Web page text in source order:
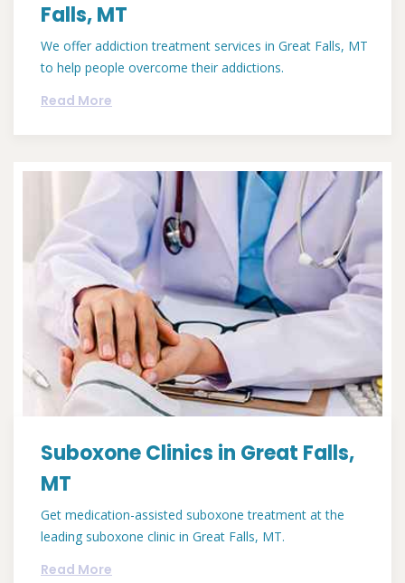
Falls, MT
We offer addiction treatment services in Great Falls, MT
to help people overcome their addictions.
Read More
Suboxone Clinics in Great Falls,
MT
Get medication-assisted suboxone treatment at the
leading suboxone clinic in Great Falls, MT.
Read More